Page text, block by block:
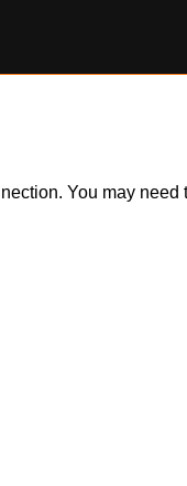
You may need